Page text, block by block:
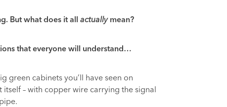
But what does it all actuallymean?
that everyone will understand…
cabinets you’ll have seen on
– with copper wire carrying the signal